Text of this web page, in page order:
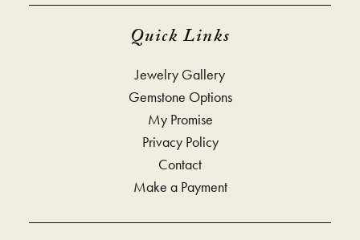
Quick Links
Jewelry Gallery
Gemstone Options
My Promise
Privacy Policy
Contact
Make a Payment